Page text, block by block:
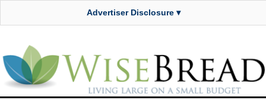
Advertiser Disclosure ▾